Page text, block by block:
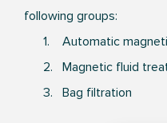
following groups:
1. Automatic
2. Magnetic fluid
3. Bag filtration